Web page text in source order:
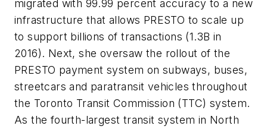
migrated with 99.99 percent accuracy to a new
infrastructure that allows PRESTO to scale up
to support billions of transactions (1.3B in
2016). Next, she oversaw the rollout of the
PRESTO payment system on subways, buses,
streetcars and paratransit vehicles throughout
the Toronto Transit Commission (TTC) system.
As the fourth-largest transit system in North